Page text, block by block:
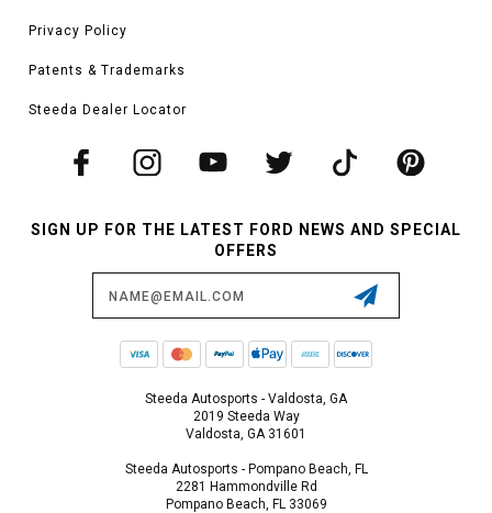
Privacy Policy
Patents & Trademarks
Steeda Dealer Locator
SIGN UP FOR THE LATEST FORD NEWS AND SPECIAL
OFFERS
Steeda Autosports - Valdosta, GA
2019 Steeda Way
Valdosta, GA 31601
Steeda Autosports - Pompano Beach, FL
2281 Hammondville Rd
Pompano Beach, FL 33069